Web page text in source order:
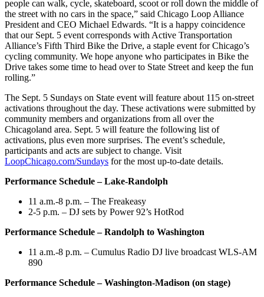
people can walk, cycle, skateboard, scoot or roll down the middle of
the street with no cars in the space,” said Chicago Loop Alliance
President and CEO Michael Edwards. “It is a happy coincidence
that our Sept. 5 event corresponds with Active Transportation
Alliance’s Fifth Third Bike the Drive, a staple event for Chicago’s
cycling community. We hope anyone who participates in Bike the
Drive takes some time to head over to State Street and keep the fun
rolling.”
The Sept. 5 Sundays on State event will feature about 115 on-street
activations throughout the day. These activations were submitted by
community members and organizations from all over the
Chicagoland area. Sept. 5 will feature the following list of
activations, plus even more surprises. The event’s schedule,
participants and acts are subject to change. Visit
LoopChicago.com/Sundays for the most up-to-date details.
Performance Schedule – Lake-Randolph
11 a.m.-8 p.m. – The Freakeasy
2-5 p.m. – DJ sets by Power 92’s HotRod
Performance Schedule – Randolph to Washington
11 a.m.-8 p.m. – Cumulus Radio DJ live broadcast WLS-AM
890
Performance Schedule – Washington-Madison (on stage)